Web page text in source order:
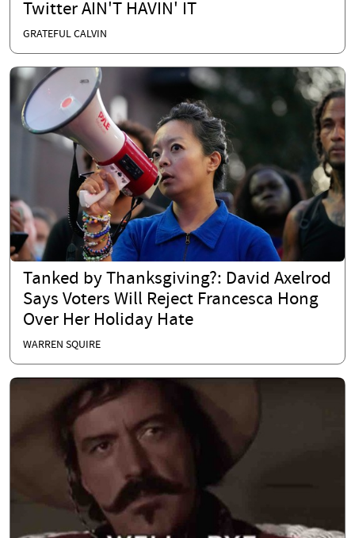
Twitter AIN'T HAVIN' IT
GRATEFUL CALVIN
Tanked by Thanksgiving?: David Axelrod
Says Voters Will Reject Francesca Hong
Over Her Holiday Hate
WARREN SQUIRE